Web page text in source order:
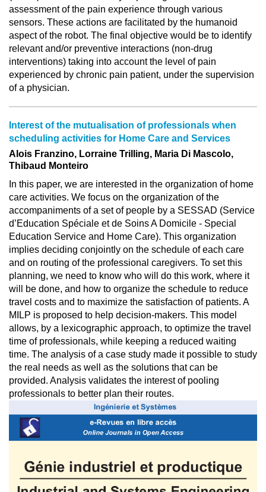
assessment of the pain experience through various
sensors. These actions are facilitated by the humanoid
aspect of the robot. The final objective would be to identify
relevant and/or preventive interactions (non-drug
interventions) taking into account the level of pain
experienced by chronic pain patient, under the supervision
of a physician.
Interest of the mutualisation of professionals when
scheduling activities for Home Care and Services
Alois Franzino, Lorraine Trilling, Maria Di Mascolo,
Thibaud Monteiro
In this paper, we are interested in the organization of home
care activities. We focus on the organization of the
accompaniments of a set of people by a SESSAD (Service
d’Education Spéciale et de Soins A Domicile - Special
Education Service and Home Care). This organization
implies deciding conjointly on the schedule of each care
and on routing of the professional caregivers. To set this
planning, we need to know who will do this work, where it
will be done, and how to organize the schedule to reduce
travel costs and to maximize the satisfaction of patients. A
MILP is proposed to help decision-makers. This model
allows, by a lexicographic approach, to optimize the travel
time of professionals, while keeping a reduced waiting
time. The analysis of a case study made it possible to study
the real needs as well as the solutions that can be
provided. Analysis validates the interest of pooling
professionals to better plan their routes.